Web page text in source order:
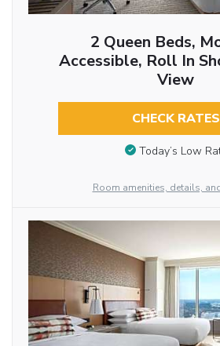
2 Queen Beds,
Accessible, Roll In
View
CHECK RATES
Today’s Low
Room amenities, details,